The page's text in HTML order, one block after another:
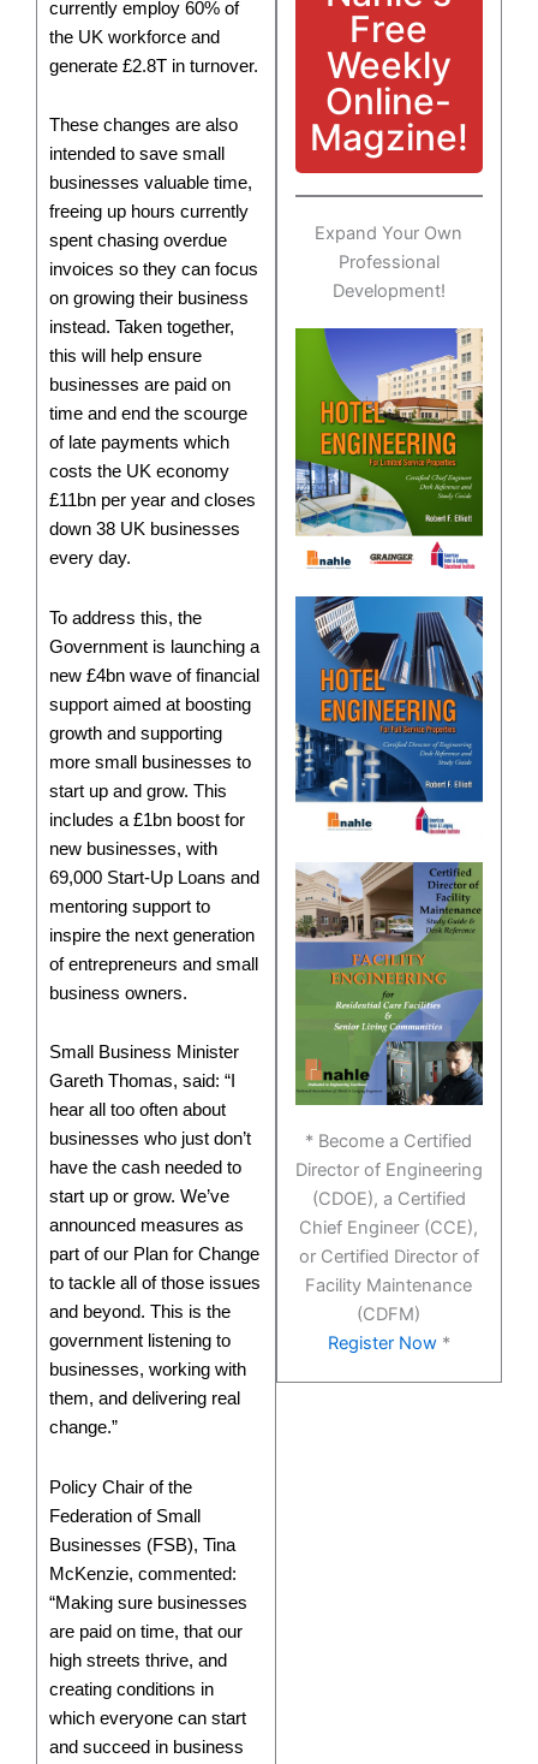
Free
Weekly
Online-
Magzine!
Expand Your Own
Professional
Development!
* Become a Certified
Director of Engineering
(CDOE), a Certified
Chief Engineer (CCE),
or Certified Director of
Facility Maintenance
(CDFM)
Register Now*
currently employ 60% of
the UK workforce and
generate £2.8T in turnover.
These changes are also
intended to save small
businesses valuable time,
freeing up hours currently
spent chasing overdue
invoices so they can focus
on growing their business
instead. Taken together,
this will help ensure
businesses are paid on
time and end the scourge
of late payments which
costs the UK economy
£11bn per year and closes
down 38 UK businesses
every day.
To address this, the
Government is launching a
new £4bn wave of financial
support aimed at boosting
growth and supporting
more small businesses to
start up and grow. This
includes a £1bn boost for
new businesses, with
69,000 Start-Up Loans and
mentoring support to
inspire the next generation
of entrepreneurs and small
business owners.
Small Business Minister
Gareth Thomas, said: “I
hear all too often about
businesses who just don’t
have the cash needed to
start up or grow. We’ve
announced measures as
part of our Plan for Change
to tackle all of those issues
and beyond. This is the
government listening to
businesses, working with
them, and delivering real
change.”
Policy Chair of the
Federation of Small
Businesses (FSB), Tina
McKenzie, commented:
“Making sure businesses
are paid on time, that our
high streets thrive, and
creating conditions in
which everyone can start
and succeed in business